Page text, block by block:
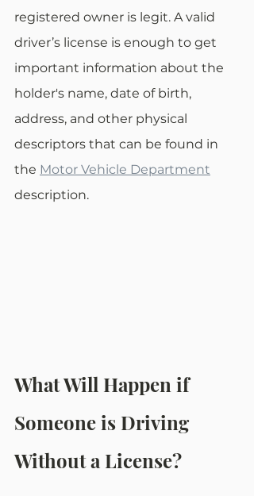
registered owner is legit. A valid
driver’s license is enough to get
important information about the
holder's name, date of birth,
address, and other physical
descriptors that can be found in
the Motor Vehicle Department
description.
What Will Happen if
Someone is Driving
Without a License?